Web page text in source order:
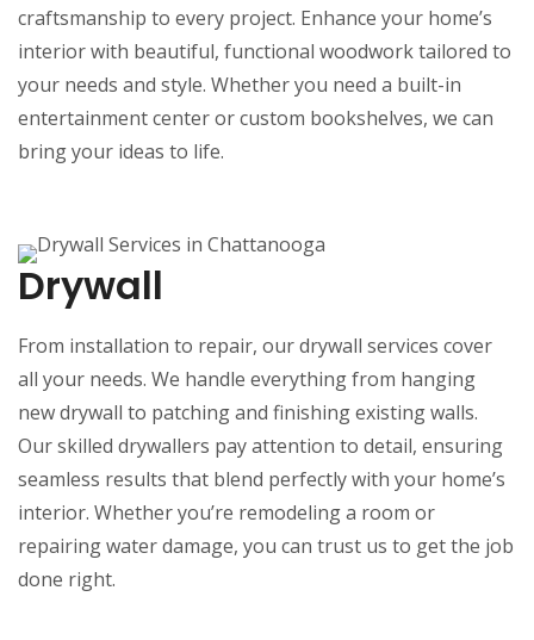
craftsmanship to every project. Enhance your home’s
interior with beautiful, functional woodwork tailored to
your needs and style. Whether you need a built-in
entertainment center or custom bookshelves, we can
bring your ideas to life.
Drywall
From installation to repair, our drywall services cover
all your needs. We handle everything from hanging
new drywall to patching and finishing existing walls.
Our skilled drywallers pay attention to detail, ensuring
seamless results that blend perfectly with your home’s
interior. Whether you’re remodeling a room or
repairing water damage, you can trust us to get the job
done right.